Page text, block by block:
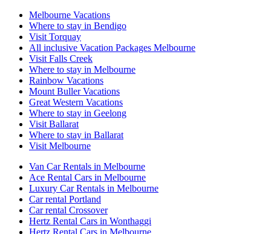
Melbourne Vacations
Where to stay in Bendigo
Visit Torquay
All inclusive Vacation Packages Melbourne
Visit Falls Creek
Where to stay in Melbourne
Rainbow Vacations
Mount Buller Vacations
Great Western Vacations
Where to stay in Geelong
Visit Ballarat
Where to stay in Ballarat
Visit Melbourne
Van Car Rentals in Melbourne
Ace Rental Cars in Melbourne
Luxury Car Rentals in Melbourne
Car rental Portland
Car rental Crossover
Hertz Rental Cars in Wonthaggi
Hertz Rental Cars in Melbourne